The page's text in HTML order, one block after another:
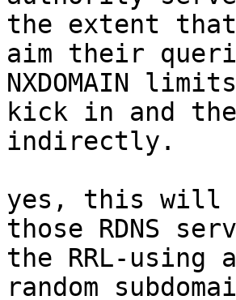
the extent
aim their
NXDOMAIN
kick in and
indirectly.
yes, this will
those RDNS
the RRL-
random